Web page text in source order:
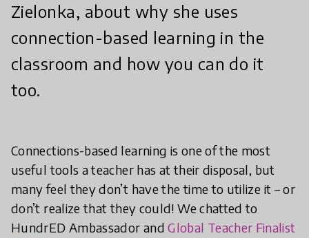
Zielonka, about why she uses
connection-based learning in the
classroom and how you can do it
too.
Connections-based learning is one of the most
useful tools a teacher has at their disposal, but
many feel they don’t have the time to utilize it – or
don’t realize that they could! We chatted to
HundrED Ambassador andGlobal Teacher Finalist